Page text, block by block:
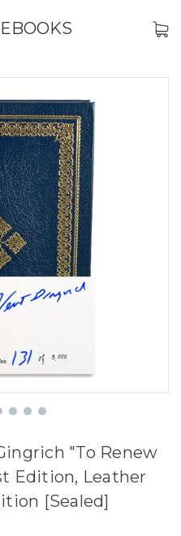
"To Renew
Edition, Leather
[Sealed]